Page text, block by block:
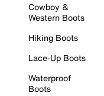
Cowboy &
Western Boots
Hiking Boots
Lace-Up Boots
Waterproof
Boots